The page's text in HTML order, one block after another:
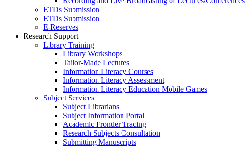
ETDs Submission
ETDs Submission
E‑Reserves
Research Support
Library Training
Library Workshops
Tailor-Made Lectures
Information Literacy Courses
Information Literacy Assessment
Information Literacy Education Mobile Games
Subject Services
Subject Librarians
Subject Information Portal
Academic Frontier Tracing
Research Subjects Consultation
Submitting Manuscripts